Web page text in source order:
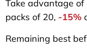
Take advantage of
packs of 20, -15%
Remaining best